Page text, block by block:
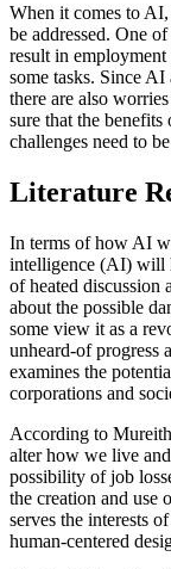
When it comes to AI,
be addressed. One
result in employment
some tasks. Since
there are also
sure that the
challenges need to
Literature
In terms of how AI
intelligence (AI) will
of heated discussion
about the possible
some view it as a
unheard-of progress
examines the
corporations and
According to
alter how we live
possibility of job
the creation and use
serves the interests
human-centered